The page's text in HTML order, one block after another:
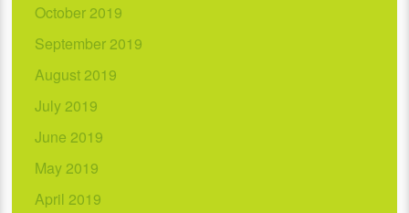
October 2019
September 2019
August 2019
July 2019
June 2019
May 2019
April 2019